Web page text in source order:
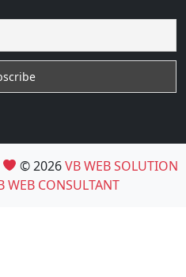
© 2026VB WEB SOLUTION
WEB CONSULTANT